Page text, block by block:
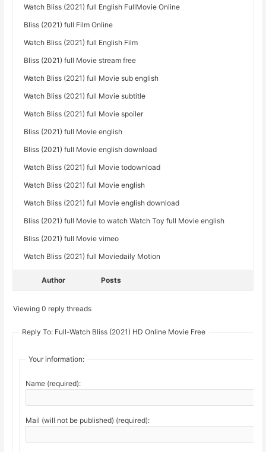
Watch Bliss (2021) full English FullMovie Online
Bliss (2021) full Film Online
Watch Bliss (2021) full English Film
Bliss (2021) full Movie stream free
Watch Bliss (2021) full Movie sub english
Watch Bliss (2021) full Movie subtitle
Watch Bliss (2021) full Movie spoiler
Bliss (2021) full Movie english
Bliss (2021) full Movie english download
Watch Bliss (2021) full Movie todownload
Watch Bliss (2021) full Movie english
Watch Bliss (2021) full Movie english download
Bliss (2021) full Movie to watch Watch Toy full Movie english
Bliss (2021) full Movie vimeo
Watch Bliss (2021) full Moviedaily Motion
Author Posts
Viewing 0 reply threads
Reply To: Full-Watch Bliss (2021) HD Online Movie Free
Your information:
Name (required):
Mail (will not be published) (required):